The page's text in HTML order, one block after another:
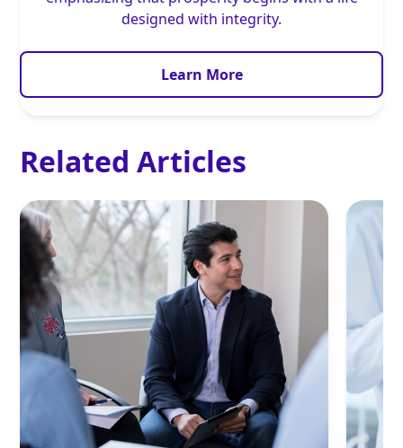
designed with integrity.
Learn More
Related Articles